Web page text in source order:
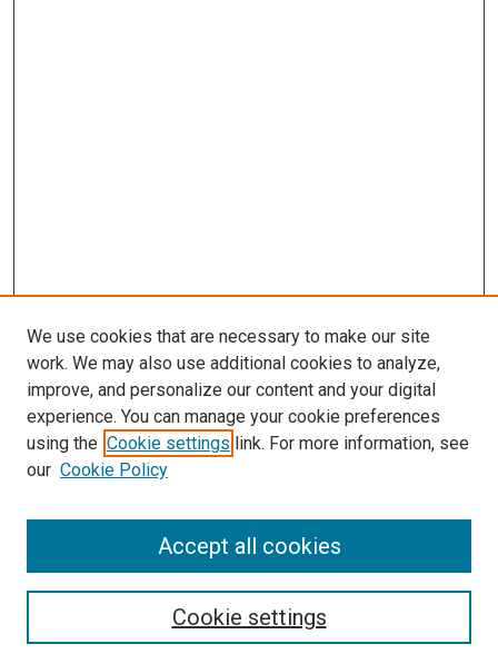
Enter search terms:
We use cookies that are necessary to make our site
work. We may also use additional cookies to analyze,
improve, and personalize our content and your digital
experience. You can manage your cookie preferences
using the Cookie settings link. For more information, see
our Cookie Policy
Cookie settings
Accept all cookies